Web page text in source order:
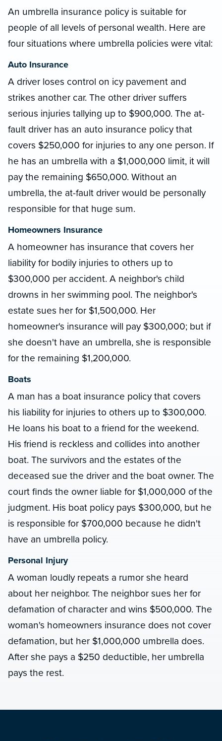
An umbrella insurance policy is suitable for
people of all levels of personal wealth. Here are
four situations where umbrella policies were vital:
Auto Insurance
A driver loses control on icy pavement and
strikes another car. The other driver suffers
serious injuries tallying up to $900,000. The at-
fault driver has an auto insurance policy that
covers $250,000 for injuries to any one person. If
he has an umbrella with a $1,000,000 limit, it will
pay the remaining $650,000. Without an
umbrella, the at-fault driver would be personally
responsible for that huge sum.
Homeowners Insurance
A homeowner has insurance that covers her
liability for bodily injuries to others up to
$300,000 per accident. A neighbor's child
drowns in her swimming pool. The neighbor's
estate sues her for $1,500,000. Her
homeowner's insurance will pay $300,000; but if
she doesn't have an umbrella, she is responsible
for the remaining $1,200,000.
Boats
A man has a boat insurance policy that covers
his liability for injuries to others up to $300,000.
He loans his boat to a friend for the weekend.
His friend is reckless and collides into another
boat. The survivors and the estates of the
deceased sue the driver and the boat owner. The
court finds the owner liable for $1,000,000 of the
judgment. His boat policy pays $300,000, but he
is responsible for $700,000 because he didn't
have an umbrella policy.
Personal Injury
A woman loudly repeats a rumor she heard
about her neighbor. The neighbor sues her for
defamation of character and wins $500,000. The
woman's homeowners insurance does not cover
defamation, but her $1,000,000 umbrella does.
After she pays a $250 deductible, her umbrella
pays the rest.